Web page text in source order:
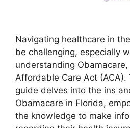
Navigating healthcare in
be challenging, especially
understanding
Affordable Care Act (ACA).
guide delves into the ins
Obamacare in Florida,
the knowledge to make